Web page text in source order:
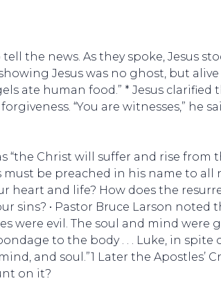
the news. As they spoke, Jesus
Jesus was no ghost, but alive
ate human food.” * Jesus clarified
“You are witnesses,” he
“the Christ will suffer and rise
be preached in his name to all
heart and life? How does the
sins? • Pastor Bruce Larson noted
evil. The soul and mind were
to the body . . . Luke, in spite
and soul.”1 Later the Apostles’
on it?